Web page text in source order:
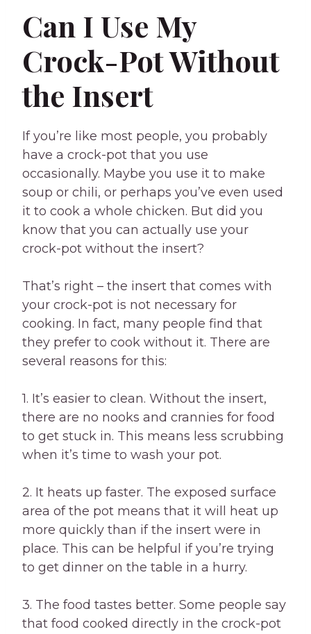
Can I Use My
Crock-Pot Without
the Insert
If you’re like most people, you probably
have a crock-pot that you use
occasionally. Maybe you use it to make
soup or chili, or perhaps you’ve even used
it to cook a whole chicken. But did you
know that you can actually use your
crock-pot without the insert?
That’s right – the insert that comes with
your crock-pot is not necessary for
cooking. In fact, many people find that
they prefer to cook without it. There are
several reasons for this:
1. It’s easier to clean. Without the insert,
there are no nooks and crannies for food
to get stuck in. This means less scrubbing
when it’s time to wash your pot.
2. It heats up faster. The exposed surface
area of the pot means that it will heat up
more quickly than if the insert were in
place. This can be helpful if you’re trying
to get dinner on the table in a hurry.
3. The food tastes better. Some people say
that food cooked directly in the crock-pot